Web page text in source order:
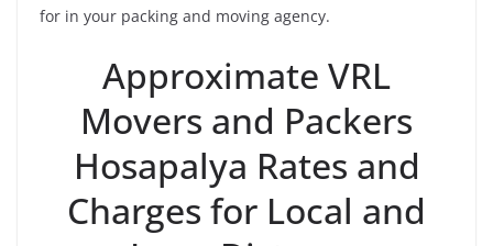
for in your packing and moving agency.
Approximate VRL
Movers and Packers
Hosapalya Rates and
Charges for Local and